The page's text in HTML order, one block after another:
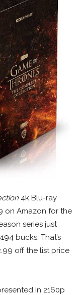
4k Blu-ray
on Amazon for the
series just
bucks. That’s
off the list price
in 2160p